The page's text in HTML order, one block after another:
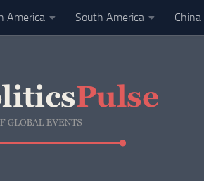
America South America China